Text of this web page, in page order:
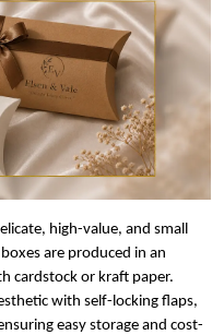
high-value, and small
are produced in an
cardstock or kraft paper.
with self-locking flaps,
easy storage and cost-